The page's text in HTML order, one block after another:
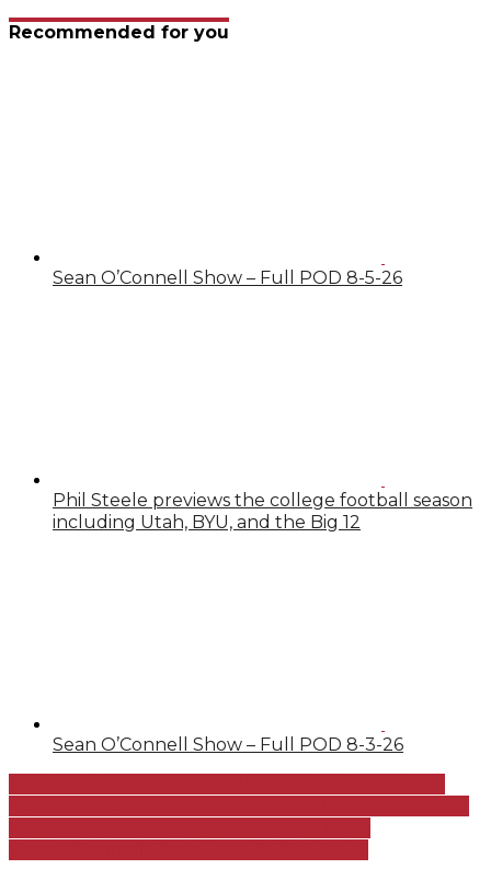
Recommended for you
Sean O’Connell Show – Full POD 8-5-26
Phil Steele previews the college football season
including Utah, BYU, and the Big 12
Sean O’Connell Show – Full POD 8-3-26